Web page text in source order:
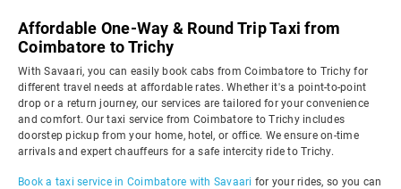
Affordable One-Way & Round Trip Taxi from
Coimbatore to Trichy
With Savaari, you can easily book cabs from Coimbatore to Trichy for
different travel needs at affordable rates. Whether it's a point-to-point
drop or a return journey, our services are tailored for your convenience
and comfort. Our taxi service from Coimbatore to Trichy includes
doorstep pickup from your home, hotel, or office. We ensure on-time
arrivals and expert chauffeurs for a safe intercity ride to Trichy.
Book a taxi service in Coimbatore with Savaari for your rides, so you can